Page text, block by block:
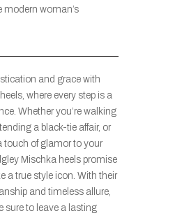
modern woman’s
and grace with
where every step is a
Whether you’re walking
a black-tie affair, or
touch of glamor to your
Mischka heels promise
a true style icon. With their
and timeless allure,
sure to leave a lasting